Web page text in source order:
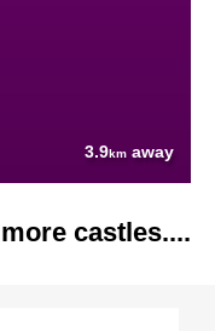
3.9km away
more castles....